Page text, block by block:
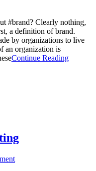
#brand? Clearly nothing,
a definition of brand.
by organizations to live
an organization is
Continue Reading